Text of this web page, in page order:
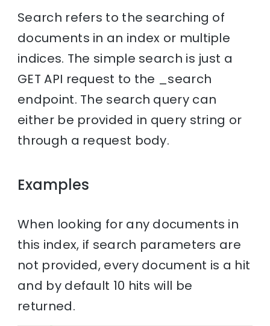
Search refers to the searching of
documents in an index or multiple
indices. The simple search is just a
GET API request to the _search
endpoint. The search query can
either be provided in query string or
through a request body.
Examples
When looking for any documents in
this index, if search parameters are
not provided, every document is a hit
and by default 10 hits will be
returned.